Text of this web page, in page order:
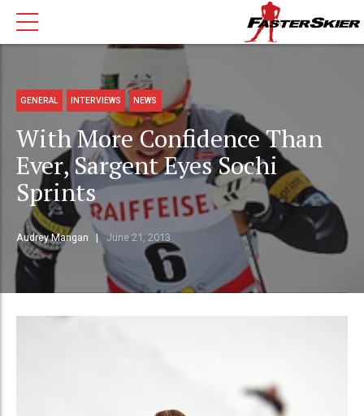
GENERAL INTERVIEWS NEWS
With More Confidence Than
Ever, Sargent Eyes Sochi
Sprints
Audrey Mangan June 21, 2013